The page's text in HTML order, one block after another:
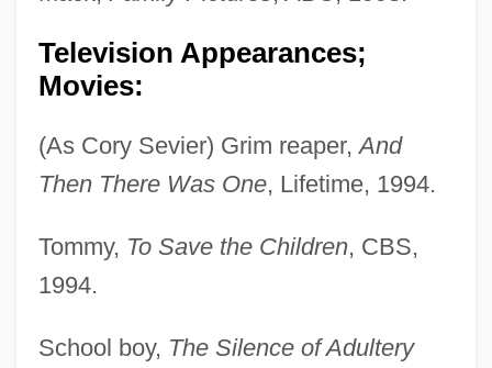
Television Appearances;
Movies:
(As Cory Sevier) Grim reaper,And
Then There Was One, Lifetime, 1994.
Tommy, To Save the Children, CBS,
1994.
School boy, The Silence of Adultery